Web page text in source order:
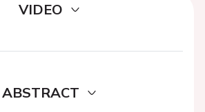
VIDEO
ABSTRACT